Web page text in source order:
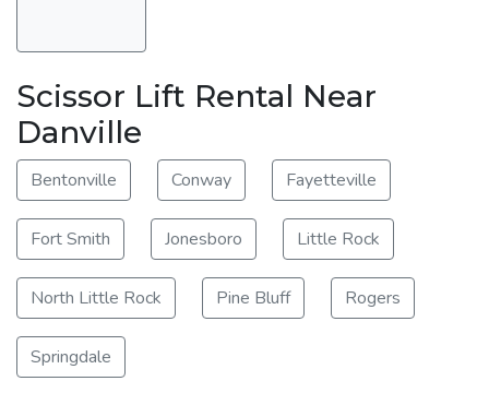
Scissor Lift Rental Near
Danville
Bentonville Conway Fayetteville
Fort Smith Jonesboro Little Rock
North Little Rock Pine Bluff Rogers
Springdale